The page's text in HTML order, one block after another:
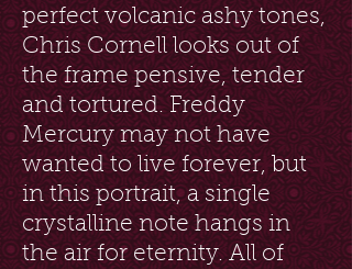
perfect volcanic ashy tones,
Chris Cornell looks out of
the frame pensive, tender
and tortured. Freddy
Mercury may not have
wanted to live forever, but
in this portrait, a single
crystalline note hangs in
the air for eternity. All of